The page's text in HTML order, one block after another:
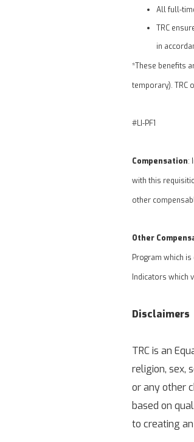
All full-
TRC
in
*These benefits
temporary). TRC
#LI-PF1
Compensation:
with this
other
Other
Program which
Indicators which
Disclaimers
TRC is an
religion, sex,
or any other
based on
to creating